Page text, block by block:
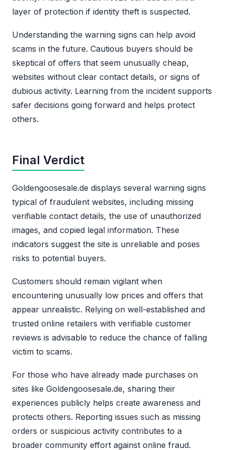
layer of protection if identity theft is suspected.
Understanding the warning signs can help avoid
scams in the future. Cautious buyers should be
skeptical of offers that seem unusually cheap,
websites without clear contact details, or signs of
dubious activity. Learning from the incident supports
safer decisions going forward and helps protect
others.
Final Verdict
Goldengoosesale.de displays several warning signs
typical of fraudulent websites, including missing
verifiable contact details, the use of unauthorized
images, and copied legal information. These
indicators suggest the site is unreliable and poses
risks to potential buyers.
Customers should remain vigilant when
encountering unusually low prices and offers that
appear unrealistic. Relying on well-established and
trusted online retailers with verifiable customer
reviews is advisable to reduce the chance of falling
victim to scams.
For those who have already made purchases on
sites like Goldengoosesale.de, sharing their
experiences publicly helps create awareness and
protects others. Reporting issues such as missing
orders or suspicious activity contributes to a
broader community effort against online fraud.